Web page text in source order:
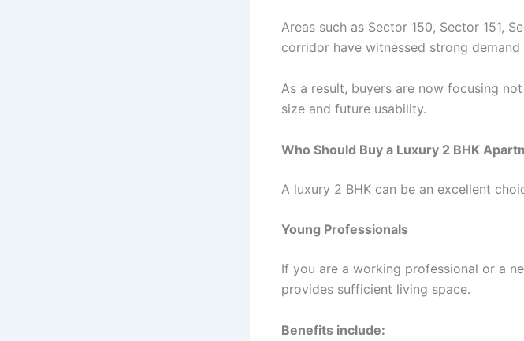
Areas such as Sector 150, Sector 151,
corridor have witnessed strong
As a result, buyers are now focusing
size and future usability.
Who Should Buy a Luxury 2 BHK
A luxury 2 BHK can be an excellent
Young Professionals
If you are a working professional or a
provides sufficient living space.
Benefits include: